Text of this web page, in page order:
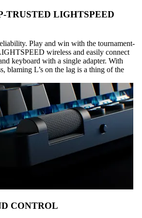
TRUSTED LIGHTSPEED
Play and win with the tournament-
wireless and easily connect
keyboard with a single adapter. With
blaming L’s on the lag is a thing of the
CONTROL